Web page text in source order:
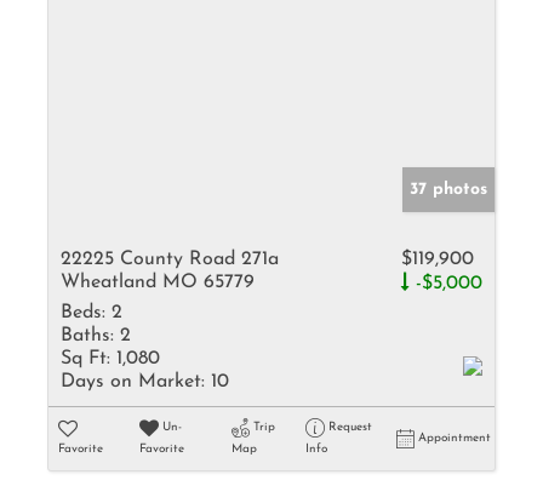
37 photos
22225 County Road 271a
Wheatland MO 65779
$119,900
-$5,000
Beds: 2
Baths: 2
Sq Ft: 1,080
Days on Market: 10
Favorite
Un-
Favorite
Trip
Map
Request
Info
Appointment